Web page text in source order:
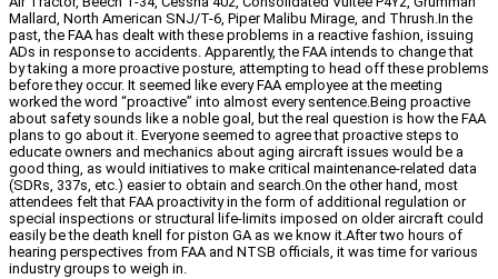
Mallard, North American SNJ/T-6, Piper Malibu Mirage, and Thrush.In the
past, the FAA has dealt with these problems in a reactive fashion, issuing
ADs in response to accidents. Apparently, the FAA intends to change that
by taking a more proactive posture, attempting to head off these problems
before they occur. It seemed like every FAA employee at the meeting
worked the word “proactive” into almost every sentence.Being proactive
about safety sounds like a noble goal, but the real question is how the FAA
plans to go about it. Everyone seemed to agree that proactive steps to
educate owners and mechanics about aging aircraft issues would be a
good thing, as would initiatives to make critical maintenance-related data
(SDRs, 337s, etc.) easier to obtain and search.On the other hand, most
attendees felt that FAA proactivity in the form of additional regulation or
special inspections or structural life-limits imposed on older aircraft could
easily be the death knell for piston GA as we know it.After two hours of
hearing perspectives from FAA and NTSB officials, it was time for various
industry groups to weigh in.